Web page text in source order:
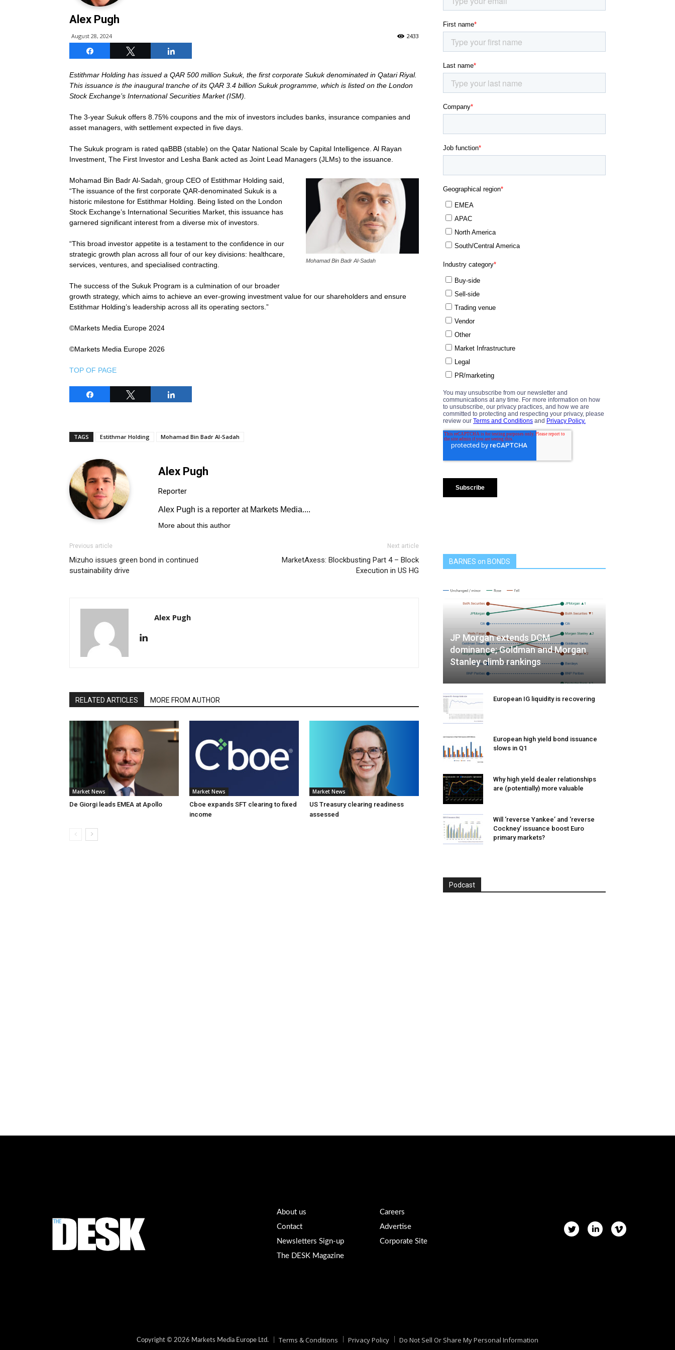
Alex Pugh
August 28, 2024 2433
Estithmar Holding has issued a QAR 500 million Sukuk, the first corporate Sukuk denominated in Qatari Riyal.
This issuance is the inaugural tranche of its QAR 3.4 billion Sukuk programme, which is listed on the London
Stock Exchange’s International Securities Market (ISM).
The 3-year Sukuk offers 8.75% coupons and the mix of investors includes banks, insurance companies and
asset managers, with settlement expected in five days.
The Sukuk program is rated qaBBB (stable) on the Qatar National Scale by Capital Intelligence. Al Rayan
Investment, The First Investor and Lesha Bank acted as Joint Lead Managers (JLMs) to the issuance.
Mohamad Bin Badr Al-Sadah
Mohamad Bin Badr Al-Sadah, group CEO of Estithmar Holding said,
“The issuance of the first corporate QAR-denominated Sukuk is a
historic milestone for Estithmar Holding. Being listed on the London
Stock Exchange’s International Securities Market, this issuance has
garnered significant interest from a diverse mix of investors.
“This broad investor appetite is a testament to the confidence in our
strategic growth plan across all four of our key divisions: healthcare,
services, ventures, and specialised contracting.
The success of the Sukuk Program is a culmination of our broader
growth strategy, which aims to achieve an ever-growing investment value for our shareholders and ensure
Estithmar Holding’s leadership across all its operating sectors.”
©Markets Media Europe 2024
©Markets Media Europe 2026
TOP OF PAGE
TAGS Estithmar Holding Mohamad Bin Badr Al-Sadah
Alex Pugh
Reporter
Alex Pugh is a reporter at Markets Media....
More about this author
Previous article
Mizuho issues green bond in continued
sustainability drive
Next article
MarketAxess: Blockbusting Part 4 – Block
Execution in US HG
Alex Pugh
RELATED ARTICLES MORE FROM AUTHOR
Market News
De Giorgi leads EMEA at Apollo
Market News
Cboe expands SFT clearing to fixed
income
Market News
US Treasury clearing readiness
assessed
BARNES on BONDS
JP Morgan extends DCM
dominance; Goldman and Morgan
Stanley climb rankings
European IG liquidity is recovering
European high yield bond issuance
slows in Q1
Why high yield dealer relationships
are (potentially) more valuable
Will ‘reverse Yankee’ and ‘reverse
Cockney’ issuance boost Euro
primary markets?
Podcast
About us
Careers
Contact
Advertise
Newsletters Sign-up
Corporate Site
The DESK Magazine
Copyright © 2026 Markets Media Europe Ltd. Terms & Conditions Privacy Policy Do Not Sell Or Share My Personal Information